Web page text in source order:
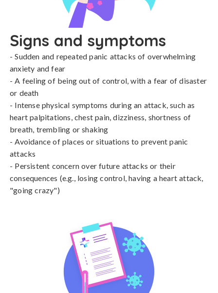
Signs and symptoms
- Sudden and repeated panic attacks of overwhelming
anxiety and fear
- A feeling of being out of control, with a fear of disaster
or death
- Intense physical symptoms during an attack, such as
heart palpitations, chest pain, dizziness, shortness of
breath, trembling or shaking
- Avoidance of places or situations to prevent panic
attacks
- Persistent concern over future attacks or their
consequences (e.g., losing control, having a heart attack,
"going crazy")